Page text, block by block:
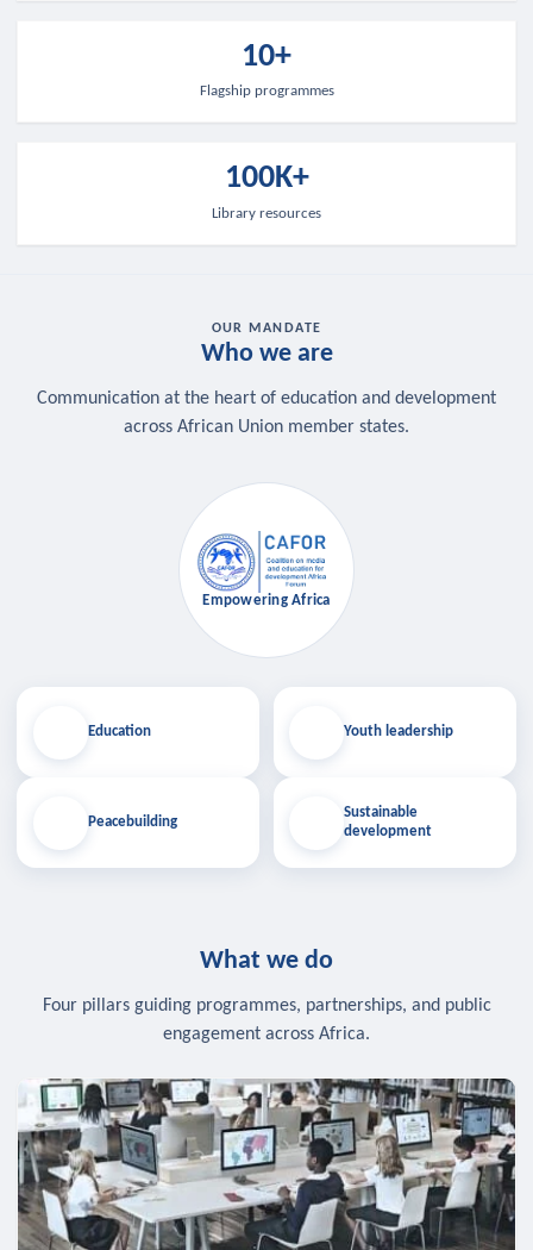
10+
Flagship programmes
100K+
Library resources
OUR MANDATE
Who we are
Communication at the heart of education and development
across African Union member states.
Education
Peacebuilding
Empowering Africa
Youth leadership
Sustainable
development
What we do
Four pillars guiding programmes, partnerships, and public
engagement across Africa.